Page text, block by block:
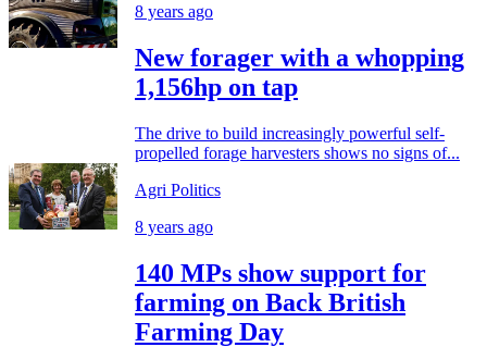
8 years ago
New forager with a whopping
1,156hp on tap
The drive to build increasingly powerful self-
propelled forage harvesters shows no signs of...
Agri Politics
8 years ago
140 MPs show support for
farming on Back British
Farming Day